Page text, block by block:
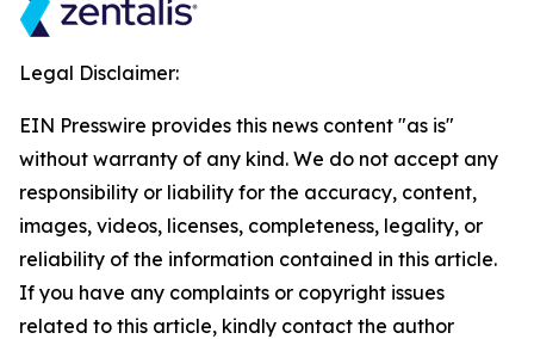
Legal Disclaimer:
EIN Presswire provides this news content "as is"
without warranty of any kind. We do not accept any
responsibility or liability for the accuracy, content,
images, videos, licenses, completeness, legality, or
reliability of the information contained in this article.
If you have any complaints or copyright issues
related to this article, kindly contact the author